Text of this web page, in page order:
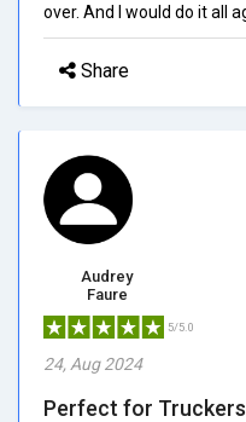
over. And I would do it all
Share
Audrey
Faure
5/5.0
24, Aug 2024
Perfect for Truckers